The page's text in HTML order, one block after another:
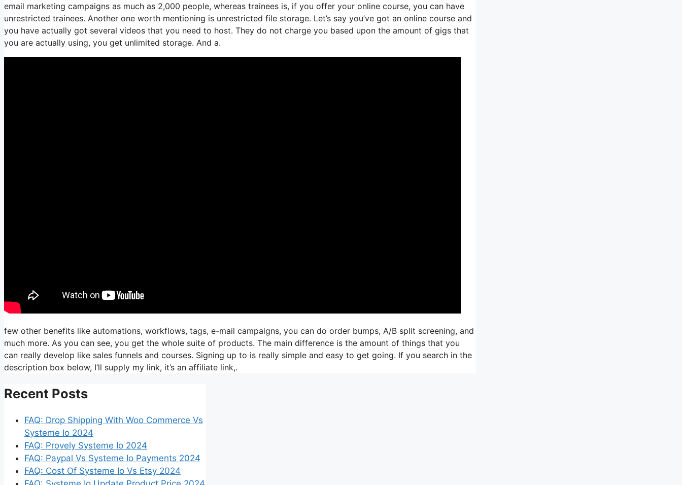
email marketing campaigns as much as 2,000 people, whereas trainees is, if you offer your online course, you can have
unrestricted trainees. Another one worth mentioning is unrestricted file storage. Let’s say you’ve got an online course and
you have actually got several videos that you need to host. They do not charge you based upon the amount of gigs that
you are actually using, you get unlimited storage. And a.
few other benefits like automations, workflows, tags, e-mail campaigns, you can do order bumps, A/B split screening, and
much more. As you can see, you get the whole suite of products. The main difference is the amount of things that you
can really develop like sales funnels and courses. Signing up to is really simple and easy to get going. If you search in the
description box below, I’ll supply my link, it’s an affiliate link,.
Recent Posts
FAQ: Drop Shipping With Woo Commerce Vs
Systeme Io 2024
FAQ: Provely Systeme Io 2024
FAQ: Paypal Vs Systeme Io Payments 2024
FAQ: Cost Of Systeme Io Vs Etsy 2024